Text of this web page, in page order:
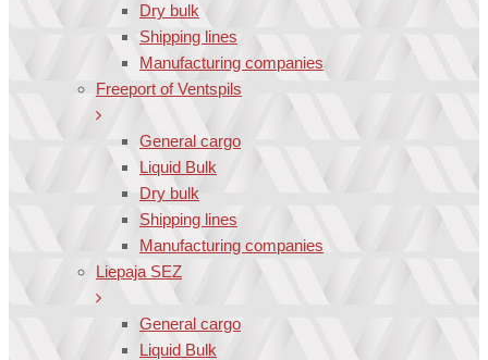
Dry bulk
Shipping lines
Manufacturing companies
Freeport of Ventspils
General cargo
Liquid Bulk
Dry bulk
Shipping lines
Manufacturing companies
Liepaja SEZ
General cargo
Liquid Bulk